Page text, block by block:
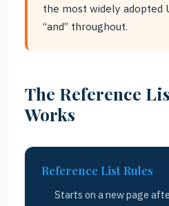
the most widely adopted
“and” throughout.
The Reference
Works
Reference List Rules
Starts on a new page